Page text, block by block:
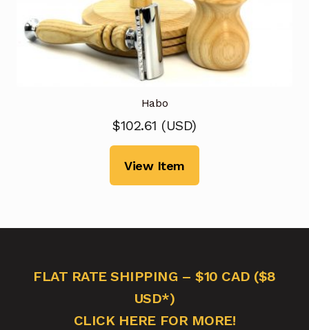
Habo
$102.61 (USD)
View Item
FLAT RATE SHIPPING – $10 CAD ($8
USD*)
CLICK HERE FOR MORE!